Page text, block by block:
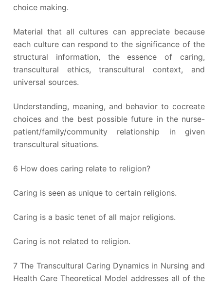
choice making.
Material that all cultures can appreciate because
each culture can respond to the significance of the
structural information, the essence of caring,
transcultural ethics, transcultural context, and
universal sources.
Understanding, meaning, and behavior to cocreate
choices and the best possible future in the nurse-
patient/family/community relationship in given
transcultural situations.
6 How does caring relate to religion?
Caring is seen as unique to certain religions.
Caring is a basic tenet of all major religions.
Caring is not related to religion.
7 The Transcultural Caring Dynamics in Nursing and
Health Care Theoretical Model addresses all of the